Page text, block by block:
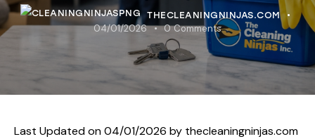
THECLEANINGNINJAS.COM
04/01/2026 0 Comments
Last Updated on 04/01/2026 by thecleaningninjas.com